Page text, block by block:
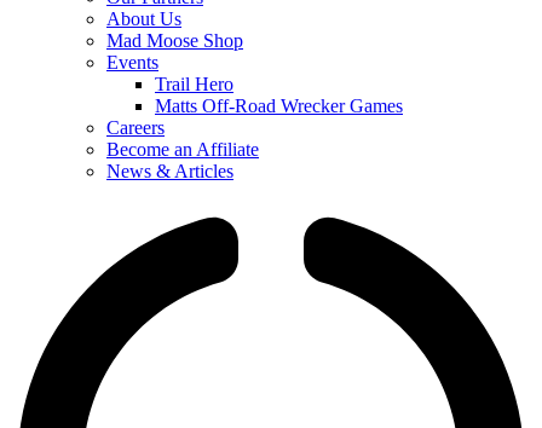
About Us
Mad Moose Shop
Events
Trail Hero
Matts Off-Road Wrecker Games
Careers
Become an Affiliate
News & Articles